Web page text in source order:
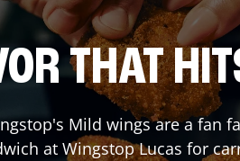
THAT
Mild wings are a fan
at WingstopLucas for